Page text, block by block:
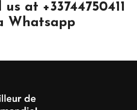
at +33744750411
Whatsapp